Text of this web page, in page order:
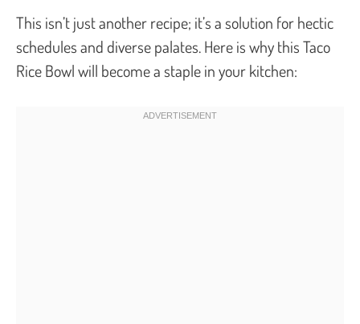
This isn’t just another recipe; it’s a solution for hectic
schedules and diverse palates. Here is why this Taco
Rice Bowl will become a staple in your kitchen: